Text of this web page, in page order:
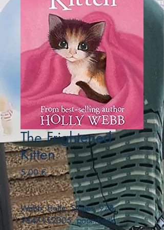
The Frightened
Kitten
5,00 €Precio
Webb, Holly. Stripes. 978-
1847152305. paperback.